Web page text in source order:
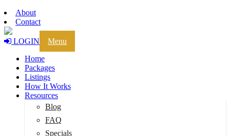
About
Contact
LOGIN
Menu
Home
Packages
Listings
How It Works
Resources
Blog
FAQ
Specials